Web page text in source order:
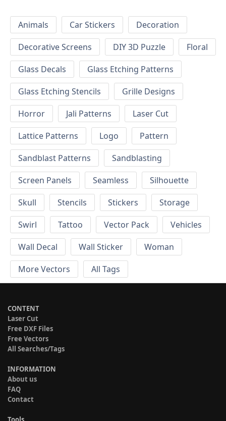
Animals Car Stickers
Decoration
Decorative Screens
DIY 3D Puzzle
Floral
Glass Decals
Glass Etching Patterns
Glass Etching Stencils
Grille Designs
Horror
Jali Patterns
Laser Cut
Lattice Patterns
Logo
Pattern
Sandblast Patterns
Sandblasting
Screen Panels
Seamless
Silhouette
Skull
Stencils Stickers
Storage
Swirl
Tattoo Vector Pack
Vehicles
Wall Decal
Wall Sticker
Woman
More Vectors
All Tags
CONTENT
Laser Cut
Free DXF Files
Free Vectors
All Searches/Tags
INFORMATION
About us
FAQ
Contact